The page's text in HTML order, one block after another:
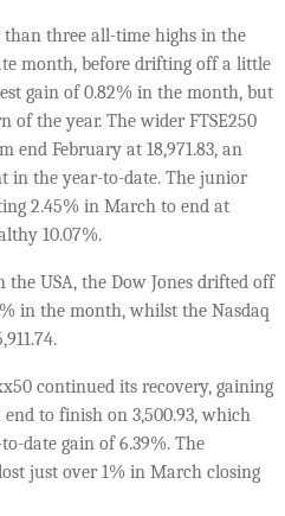
than three all-time highs in the
month, before drifting off a little
gain of 0.82% in the month, but
of the year. The wider FTSE250
end February at 18,971.83, an
in the year-to-date. The junior
2.45% in March to end at
10.07%.
the USA, the Dow Jones drifted off
in the month, whilst the Nasdaq
continued its recovery, gaining
to finish on 3,500.93, which
date gain of 6.39%. The
just over 1% in March closing